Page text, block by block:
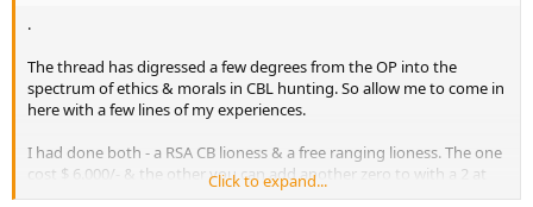
.
The thread has digressed a few degrees from the OP into the
spectrum of ethics & morals in CBL hunting. So allow me to come in
here with a few lines of my experiences.
I had done both - a RSA CB lioness & a free ranging lioness. The one
cost $ 6.000/- & the other you can add another zero to with a 2 at
the front.
Click to expand...